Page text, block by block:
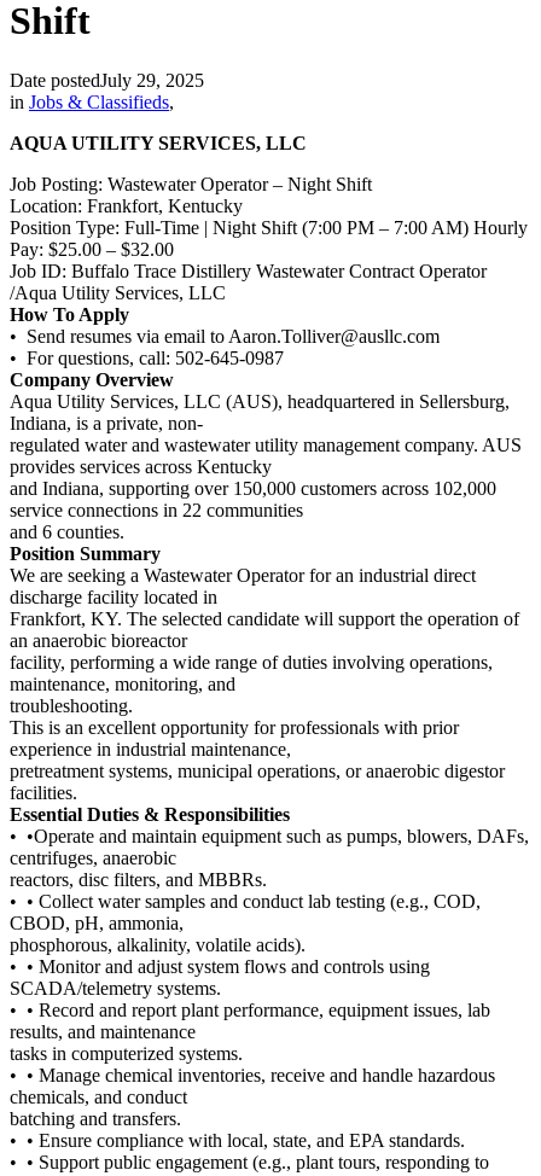
Shift
Date postedJuly 29, 2025
in Jobs & Classifieds,
AQUA UTILITY SERVICES, LLC
Job Posting: Wastewater Operator – Night Shift
Location: Frankfort, Kentucky
Position Type: Full-Time | Night Shift (7:00 PM – 7:00 AM) Hourly
Pay: $25.00 – $32.00
Job ID: Buffalo Trace Distillery Wastewater Contract Operator
/Aqua Utility Services, LLC
How To Apply
• Send resumes via email to Aaron.Tolliver@ausllc.com
• For questions, call: 502-645-0987
Company Overview
Aqua Utility Services, LLC (AUS), headquartered in Sellersburg,
Indiana, is a private, non-
regulated water and wastewater utility management company. AUS
provides services across Kentucky
and Indiana, supporting over 150,000 customers across 102,000
service connections in 22 communities
and 6 counties.
Position Summary
We are seeking a Wastewater Operator for an industrial direct
discharge facility located in
Frankfort, KY. The selected candidate will support the operation of
an anaerobic bioreactor
facility, performing a wide range of duties involving operations,
maintenance, monitoring, and
troubleshooting.
This is an excellent opportunity for professionals with prior
experience in industrial maintenance,
pretreatment systems, municipal operations, or anaerobic digestor
facilities.
Essential Duties & Responsibilities
• •Operate and maintain equipment such as pumps, blowers, DAFs,
centrifuges, anaerobic
reactors, disc filters, and MBBRs.
• • Collect water samples and conduct lab testing (e.g., COD,
CBOD, pH, ammonia,
phosphorous, alkalinity, volatile acids).
• • Monitor and adjust system flows and controls using
SCADA/telemetry systems.
• • Record and report plant performance, equipment issues, lab
results, and maintenance
tasks in computerized systems.
• • Manage chemical inventories, receive and handle hazardous
chemicals, and conduct
batching and transfers.
• • Ensure compliance with local, state, and EPA standards.
• • Support public engagement (e.g., plant tours, responding to